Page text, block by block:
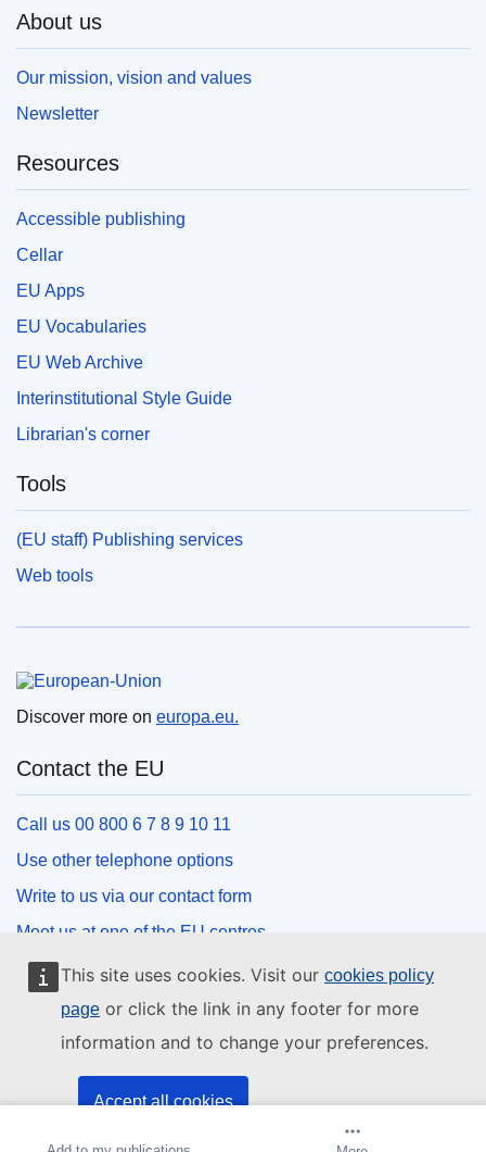
This site uses cookies. Visit our cookies policy
page or click the link in any footer for more
information and to change your preferences.
Accept all cookies
About us
Our mission, vision and values
Newsletter
Resources
Accessible publishing
Cellar
EU Apps
EU Vocabularies
EU Web Archive
Interinstitutional Style Guide
Librarian's corner
Tools
(EU staff) Publishing services
Web tools
European Union
Discover more on europa.eu.
Contact the EU
Call us 00 800 6 7 8 9 10 11
Use other telephone options
Write to us via our contact form
Meet us at one of the EU centres
Social media
Search for EU social media channels
EU institutions and bodies